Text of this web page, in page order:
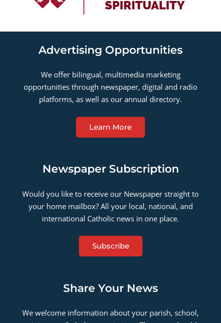
Advertising Opportunities
We offer bilingual, multimedia marketing
opportunities through newspaper, digital and radio
platforms, as well as our annual directory.
Learn More
Newspaper Subscription
Would you like to receive our Newspaper straight to
your home mailbox? All your local, national, and
international Catholic news in one place.
Subscribe
Share Your News
We welcome information about your parish, school,